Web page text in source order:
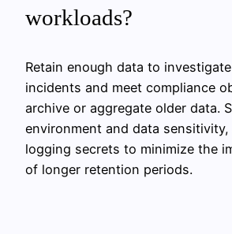
workloads?
Retain enough data to
incidents and meet compliance
archive or aggregate older data.
environment and data sensitivity,
logging secrets to minimize the
of longer retention periods.